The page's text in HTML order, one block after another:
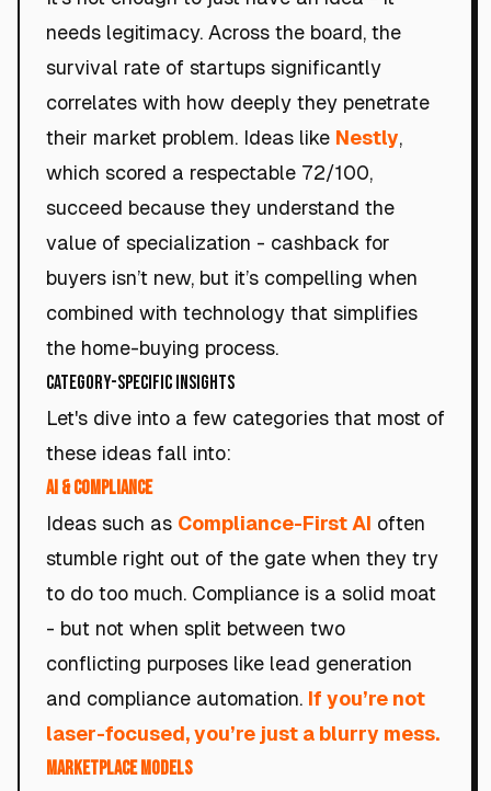
needs legitimacy. Across the board, the
survival rate of startups significantly
correlates with how deeply they penetrate
their market problem. Ideas like Nestly,
which scored a respectable 72/100,
succeed because they understand the
value of specialization - cashback for
buyers isn’t new, but it’s compelling when
combined with technology that simplifies
the home-buying process.
Category-Specific Insights
Let's dive into a few categories that most of
these ideas fall into:
AI & Compliance
Ideas such as Compliance-First AI often
stumble right out of the gate when they try
to do too much. Compliance is a solid moat
- but not when split between two
conflicting purposes like lead generation
and compliance automation. If you’re not
laser-focused, you’re just a blurry mess.
Marketplace Models